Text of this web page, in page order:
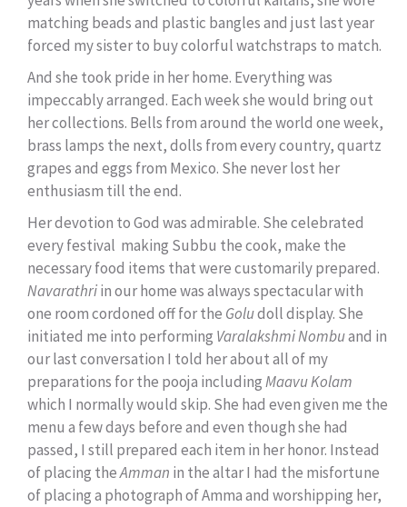
matching beads and plastic bangles and just last year
forced my sister to buy colorful watchstraps to match.
And she took pride in her home. Everything was
impeccably arranged. Each week she would bring out
her collections. Bells from around the world one week,
brass lamps the next, dolls from every country, quartz
grapes and eggs from Mexico. She never lost her
enthusiasm till the end.
Her devotion to God was admirable. She celebrated
every festival making Subbu the cook, make the
necessary food items that were customarily prepared.
Navarathriin our home was always spectacular with
one room cordoned off for the Goludoll display. She
initiated me into performing Varalakshmi Nombuand in
our last conversation I told her about all of my
preparations for the pooja includingMaavu Kolam
which I normally would skip. She had even given me the
menu a few days before and even though she had
passed, I still prepared each item in her honor. Instead
of placing theAmman in the altar I had the misfortune
of placing a photograph of Amma and worshipping her,